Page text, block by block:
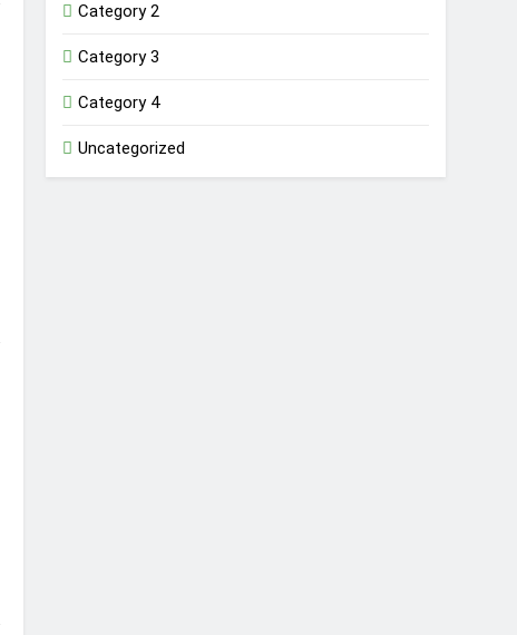
Category 2
Category 3
Category 4
Uncategorized